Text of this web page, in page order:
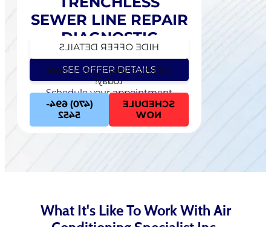
SEWER LINE REPAIR
DIAGNOSTIC
SEE OFFER DETAILS
Schedule your appointment
today!
HIDE OFFER DETAILS
Schedule your appointment
today!
SCHEDULE
NOW
(470) 694-
5452
What It's Like To Work With Air